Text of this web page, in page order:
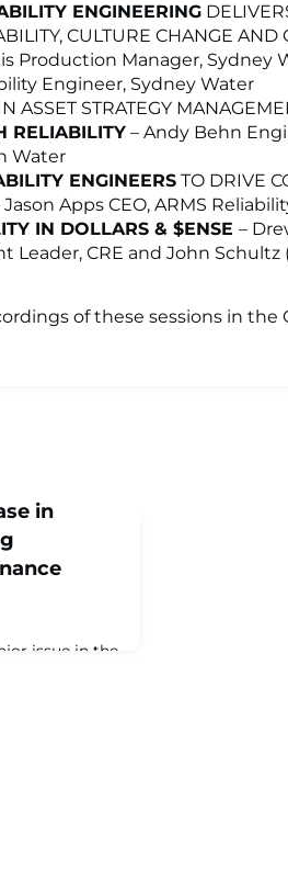
ENGINEERING
CULTURE CHANGE AND
Production Manager, Sydney
Engineer, Sydney Water
ASSET STRATEGY
RELIABILITY – Andy Behn
Water
ENGINEERS TO DRIVE
Jason Apps CEO, ARMS
IN DOLLARS & $ENSE –
Leader, CRE and John Schultz
of these sessions in the
in
issue in the